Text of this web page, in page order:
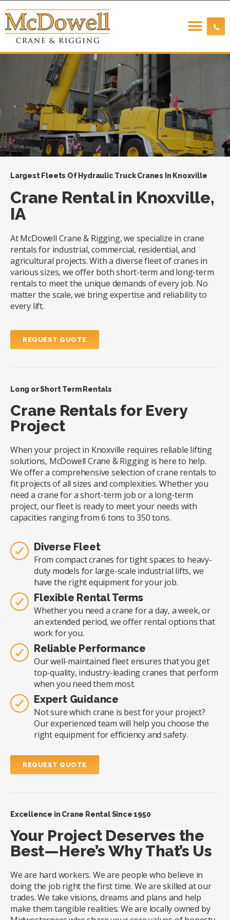
Largest Fleets Of Hydraulic Truck Cranes In Knoxville
Crane Rental in Knoxville,
IA
At McDowell Crane & Rigging, we specialize in crane
rentals for industrial, commercial, residential, and
agricultural projects. With a diverse fleet of cranes in
various sizes, we offer both short-term and long-term
rentals to meet the unique demands of every job. No
matter the scale, we bring expertise and reliability to
every lift.
REQUEST QUOTE
Long or Short Term Rentals
Crane Rentals for Every
Project
When your project in Knoxville requires reliable lifting
solutions, McDowell Crane & Rigging is here to help.
We offer a comprehensive selection of crane rentals to
fit projects of all sizes and complexities. Whether you
need a crane for a short-term job or a long-term
project, our fleet is ready to meet your needs with
capacities ranging from 6 tons to 350 tons.
Diverse Fleet
From compact cranes for tight spaces to heavy-
duty models for large-scale industrial lifts, we
have the right equipment for your job.
Flexible Rental Terms
Whether you need a crane for a day, a week, or
an extended period, we offer rental options that
work for you.
Reliable Performance
Our well-maintained fleet ensures that you get
top-quality, industry-leading cranes that perform
when you need them most.
Expert Guidance
Not sure which crane is best for your project?
Our experienced team will help you choose the
right equipment for efficiency and safety.
REQUEST QUOTE
Excellence in Crane Rental Since 1950
Your Project Deserves the
Best—Here’s Why That’s Us
We are hard workers. We are people who believe in
doing the job right the first time. We are skilled at our
trades. We take visions, dreams and plans and help
make them tangible realities. We are locally owned by